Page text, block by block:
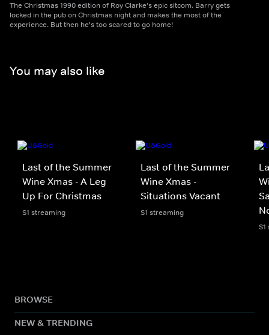
The Christmas 1990 edition of Roy Clarke's epic sitcom. Barry gets
locked in the pub on Christmas night and makes the most of the
experience. But then he's too scared to go home!
You may also like
Last of the Summer
Wine Xmas - A Leg
Up For Christmas
S1 streaming
Last of the Summer
Wine Xmas -
Situations Vacant
S1 streaming
BROWSE
NEW & TRENDING